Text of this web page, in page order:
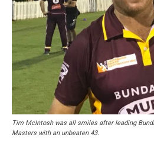
Tim McIntosh was all smiles after leading
Masters with an unbeaten 43.